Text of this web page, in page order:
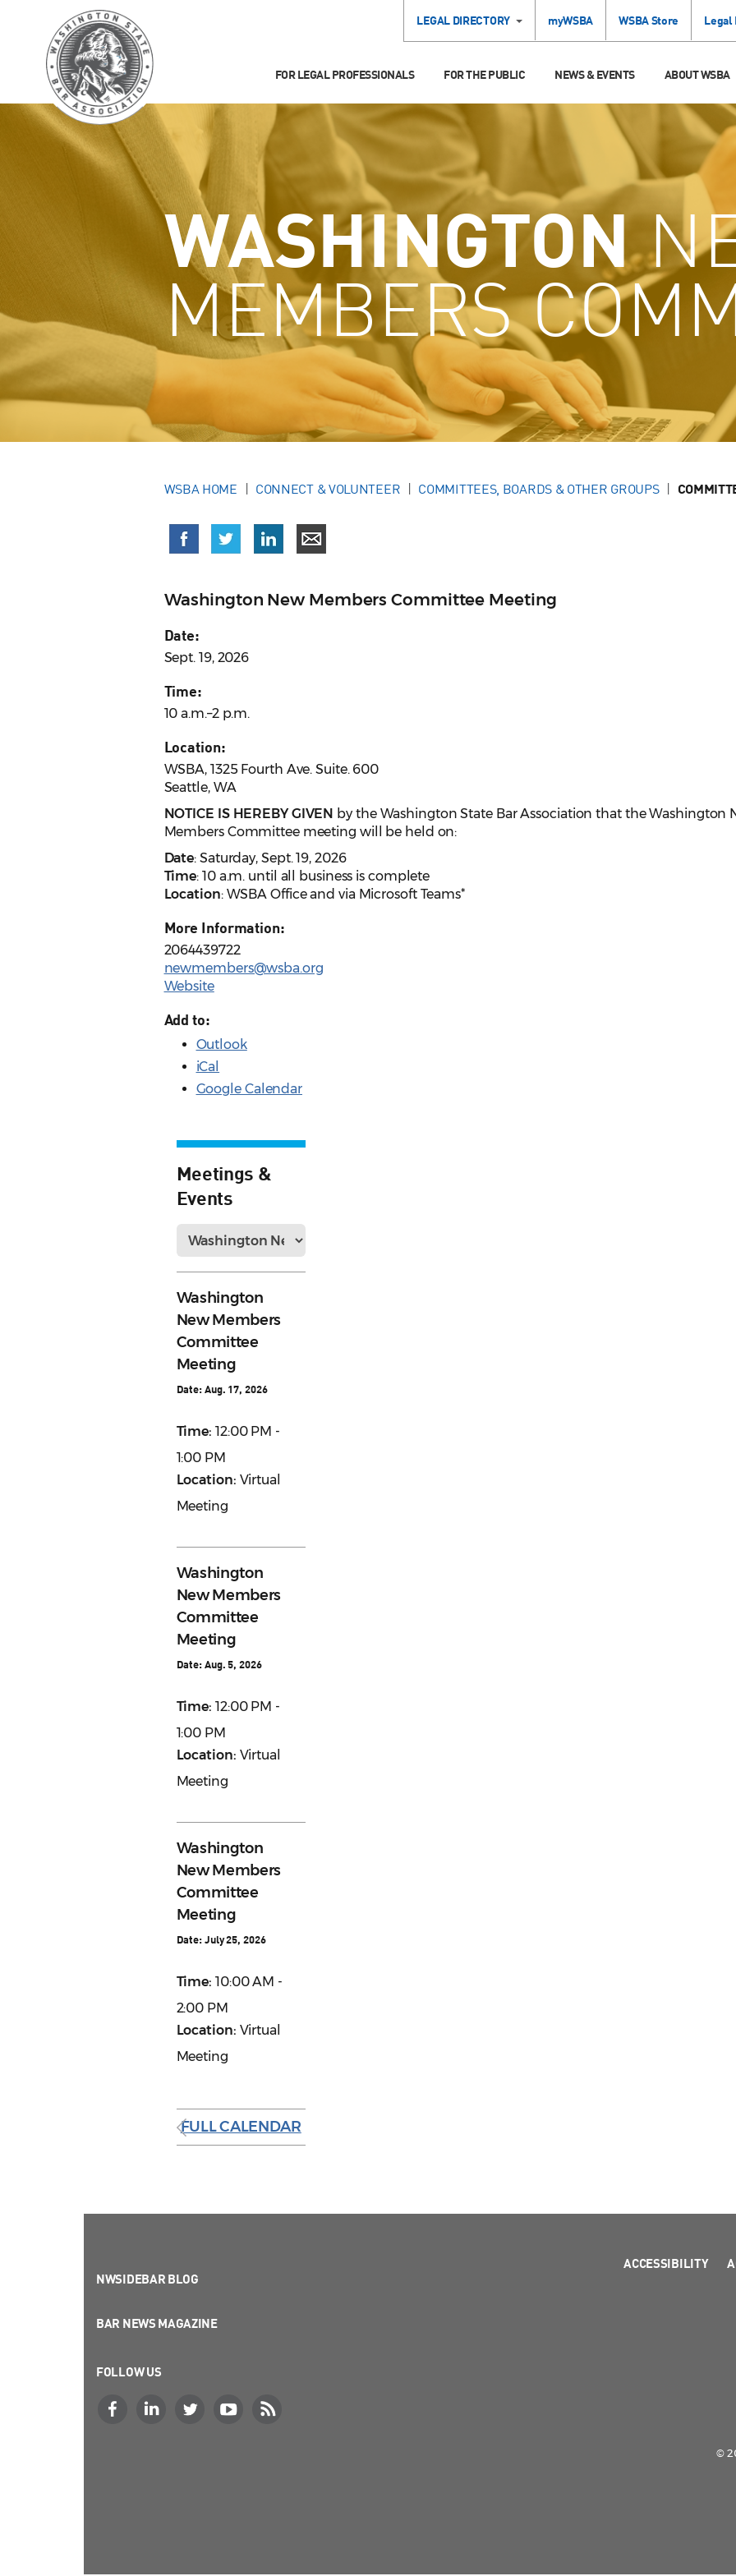
LEGAL DIRECTORY myWSBA WSBA Store Legal
FOR LEGAL PROFESSIONALS FOR THE PUBLIC NEWS & EVENTS ABOUT WSBA
WASHINGTON
MEMBERS
WSBA HOME CONNECT & VOLUNTEER COMMITTEES, BOARDS & OTHER GROUPS
Washington New Members Committee Meeting
Date:
Sept. 19, 2026
Time:
10 a.m.–2 p.m.
Location:
WSBA, 1325 Fourth Ave. Suite. 600
Seattle, WA
NOTICE IS HEREBY GIVEN by the Washington State Bar Association that the Washington
Members Committee meeting will be held on:
Date: Saturday, Sept. 19, 2026
Time: 10 a.m. until all business is complete
Location: WSBA Office and via Microsoft Teams*
More Information:
2064439722
newmembers@wsba.org
Website
Add to:
Outlook
iCal
Google Calendar
Meetings &
Events
Washington
New Members
Committee
Meeting
Date:Aug. 17, 2026
Time: 12:00 PM -
1:00 PM
Location: Virtual
Meeting
Washington
New Members
Committee
Meeting
Date:Aug. 5, 2026
Time: 12:00 PM -
1:00 PM
Location: Virtual
Meeting
Washington
New Members
Committee
Meeting
Date:July 25, 2026
Time: 10:00 AM -
2:00 PM
Location: Virtual
Meeting
FULL CALENDAR
NWSIDEBAR BLOG
BAR NEWS MAGAZINE
FOLLOW US
ACCESSIBILITY
©